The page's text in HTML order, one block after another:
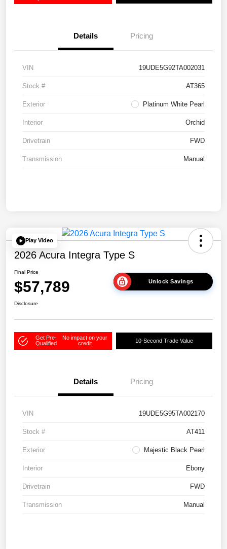
Details Pricing
VIN 19UDE5G92TA002031
Stock # AT365
Exterior Platinum White Pearl
Interior Orchid
Drivetrain FWD
Transmission Manual
Play Video
2026 Acura Integra Type S
Final Price
$57,789 Unlock Savings
Disclosure
Get Pre-
Qualified
No impact on your
credit
10-Second Trade Value
Details Pricing
VIN 19UDE5G95TA002170
Stock # AT411
Exterior Majestic Black Pearl
Interior Ebony
Drivetrain FWD
Transmission Manual